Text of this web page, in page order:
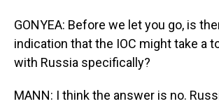
GONYEA: Before we let you go, is
indication that the IOC might take a
with Russia specifically?
MANN: I think the answer is no.